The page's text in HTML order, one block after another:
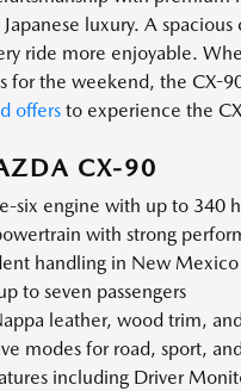
luxury. A
ride more enjoyable.
for the weekend, the CX-
offersto experience the
CX-90
six engine with up to 340
with strong
handling in New
to seven passengers
leather, wood trim,
modes for road, sport,
including Driver